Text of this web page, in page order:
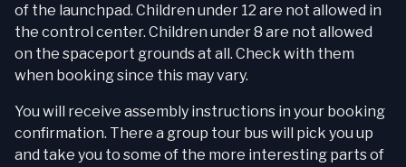
of the launchpad. Children under 12 are not allowed in
the control center. Children under 8 are not allowed
on the spaceport grounds at all. Check with them
when booking since this may vary.
You will receive assembly instructions in your booking
confirmation. There a group tour bus will pick you up
and take you to some of the more interesting parts of